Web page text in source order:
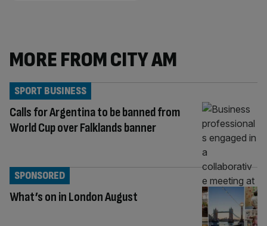
MORE FROM CITY AM
Calls for Argentina to be banned from
World Cup over Falklands banner
SPORT BUSINESS
What’s on in London August
SPONSORED